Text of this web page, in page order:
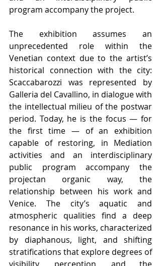
program accompany the project.
The exhibition assumes an
unprecedented role within the
Venetian context due to the artist’s
historical connection with the city:
Scaccabarozzi was represented by
Galleria del Cavallino, in dialogue with
the intellectual milieu of the postwar
period. Today, he is the focus — for
the first time — of an exhibition
capable of restoring, in Mediation
activities and an interdisciplinary
public program accompany the
projectan organic way, the
relationship between his work and
Venice. The city’s aquatic and
atmospheric qualities find a deep
resonance in his works, characterized
by diaphanous, light, and shifting
stratifications that explore degrees of